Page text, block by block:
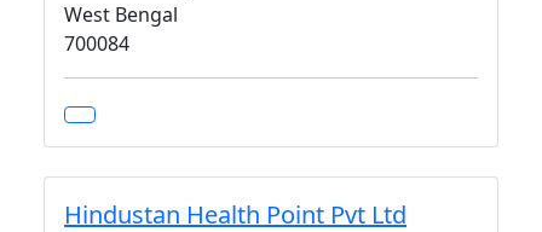
West Bengal
700084
Hindustan Health Point Pvt Ltd